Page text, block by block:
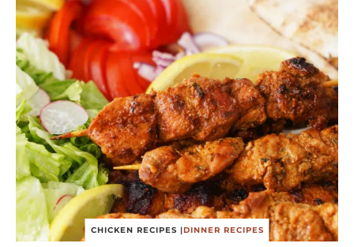
CHICKEN RECIPES |DINNER RECIPES